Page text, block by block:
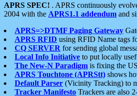
APRS SPEC! . APRS continuously
2004 with the APRS1.1 addendum and
APRS=>DTMF Paging Gateway
APRS RFID using RFID Name tags
CQ SERVER for sending global
Local Info Initiative to put locally
The New-N Paradigm is fixing the
APRS Touchtone (APRStt) shows
Default Parser (Vicinity Tracking) to
Tracker Manifesto Trackers are also